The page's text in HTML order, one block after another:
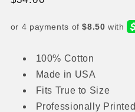
100% Cotton
Made in USA
Fits True to Size
Professionally Printed